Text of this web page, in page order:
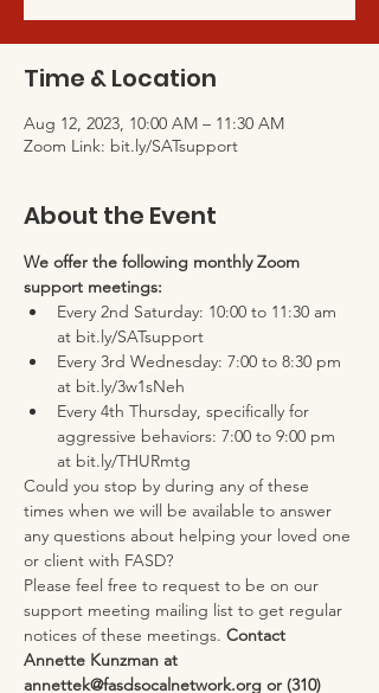
Time & Location
Aug 12, 2023, 10:00 AM – 11:30 AM
Zoom Link: bit.ly/SATsupport
About the Event
We offer the following monthly Zoom
support meetings:
Every 2nd Saturday: 10:00 to 11:30 am
at bit.ly/SATsupport
Every 3rd Wednesday: 7:00 to 8:30 pm
at bit.ly/3w1sNeh
Every 4th Thursday, specifically for
aggressive behaviors: 7:00 to 9:00 pm
at bit.ly/THURmtg
Could you stop by during any of these
times when we will be available to answer
any questions about helping your loved one
or client with FASD?
Please feel free to request to be on our
support meeting mailing list to get regular
notices of these meetings. Contact
Annette Kunzman at
annettek@fasdsocalnetwork.org or (310)